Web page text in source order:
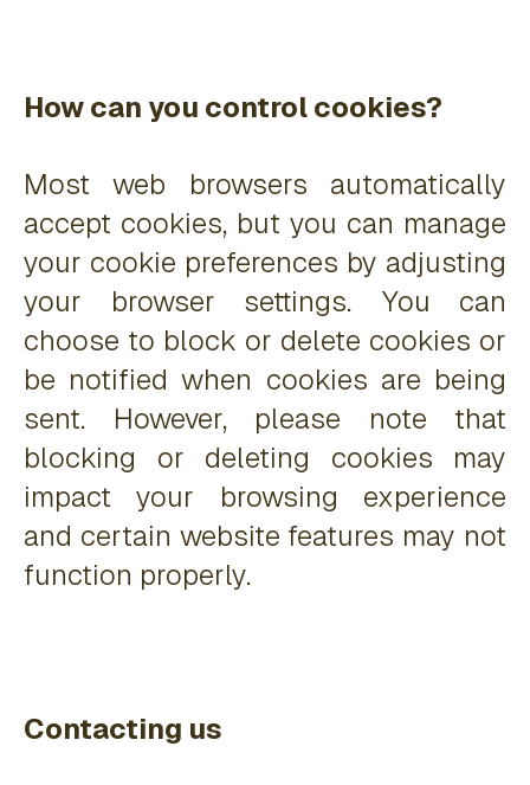
How can you control cookies?
Most web browsers automatically
accept cookies, but you can manage
your cookie preferences by adjusting
your browser settings. You can
choose to block or delete cookies or
be notified when cookies are being
sent. However, please note that
blocking or deleting cookies may
impact your browsing experience
and certain website features may not
function properly.
Contacting us